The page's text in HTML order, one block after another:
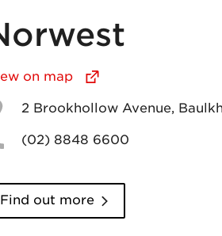
on map
2 Brookhollow Avenue,
(02) 8848 6600
Find out more